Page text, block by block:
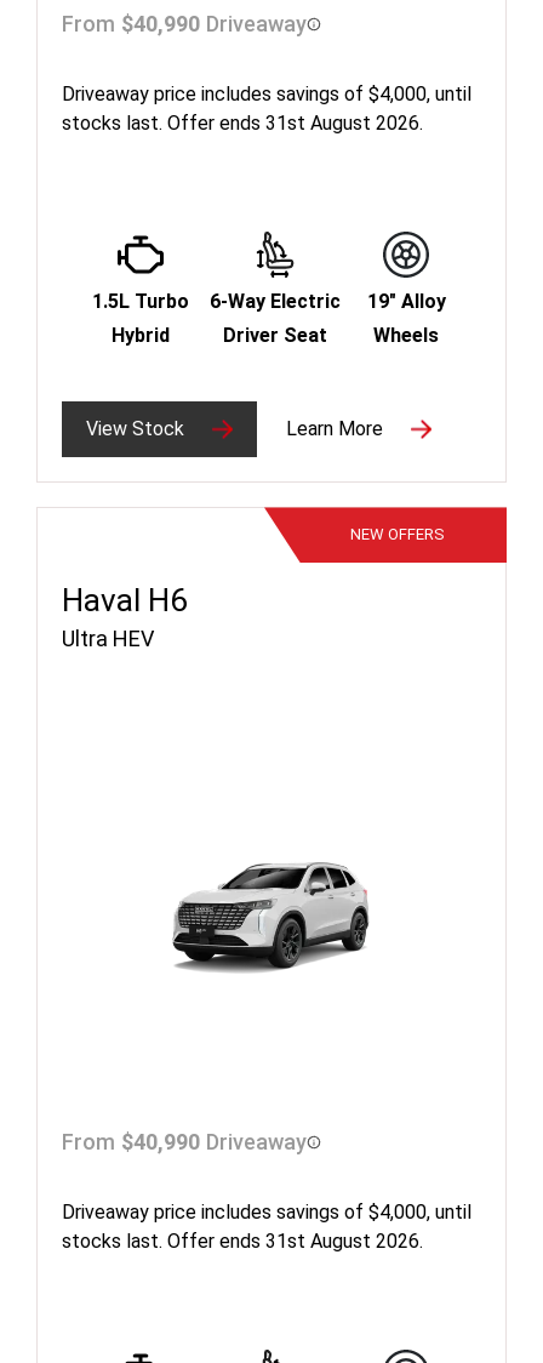
From $40,990 Driveaway
Driveaway price includes savings of $4,000, until
stocks last. Offer ends 31st August 2026.
1.5L Turbo
Hybrid
6-Way Electric
Driver Seat
19" Alloy
Wheels
View Stock Learn More
Haval H6
Ultra HEV
NEW OFFERS
From $40,990 Driveaway
Driveaway price includes savings of $4,000, until
stocks last. Offer ends 31st August 2026.